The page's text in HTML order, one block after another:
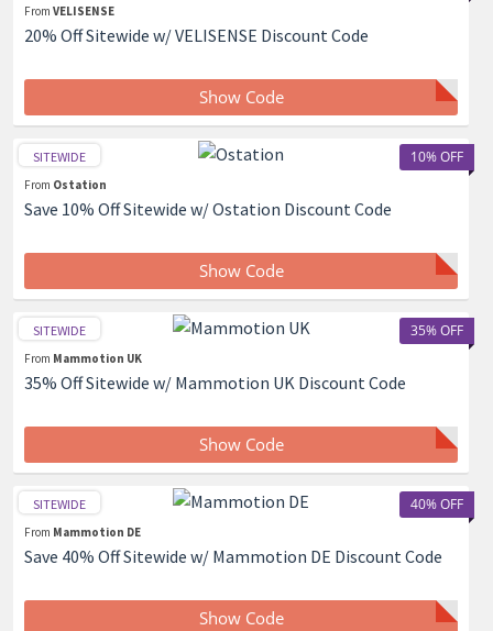
From VELISENSE
20% Off Sitewide w/ VELISENSE Discount Code
Show Code
10% OFF
SITEWIDE
From Ostation
Save 10% Off Sitewide w/ Ostation Discount Code
Show Code
35% OFF
SITEWIDE
From Mammotion UK
35% Off Sitewide w/ Mammotion UK Discount Code
Show Code
40% OFF
SITEWIDE
From Mammotion DE
Save 40% Off Sitewide w/ Mammotion DE Discount Code
Show Code